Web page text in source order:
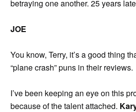
betraying one another. 25 years
JOE
You know, Terry, it’s a good thing
“plane crash” puns in their reviews.
I’ve been keeping an eye on this
because of the talent attached.